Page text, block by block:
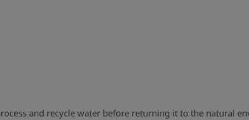
and recycle water before returning it to the natural